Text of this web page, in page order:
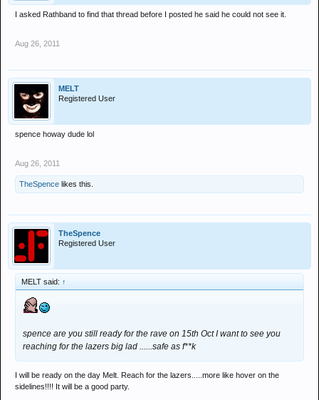
I asked Rathband to find that thread before I posted he said he could not see it.
Aug 26, 2011
MELT
Registered User
spence howay dude lol
Aug 26, 2011
TheSpence likes this.
TheSpence
Registered User
MELT said: ↑
spence are you still ready for the rave on 15th Oct I want to see you
reaching for the lazers big lad ......safe as f**k
I will be ready on the day Melt. Reach for the lazers.....more like hover on the
sidelines!!!! It will be a good party.